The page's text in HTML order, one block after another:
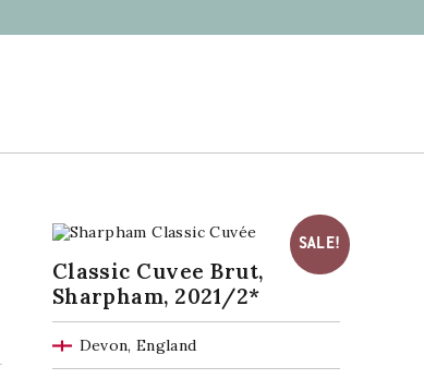
SALE!
Classic Cuvee Brut,
Sharpham, 2021/2*
Devon, England